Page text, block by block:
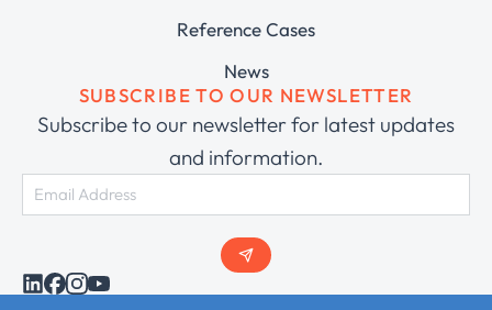
Reference Cases
News
SUBSCRIBE TO OUR NEWSLETTER
Subscribe to our newsletter for latest updates
and information.